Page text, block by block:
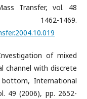
Transfer, vol. 48
1469.
of mixed
channel with discrete
International
49 (2006), pp. 2652-